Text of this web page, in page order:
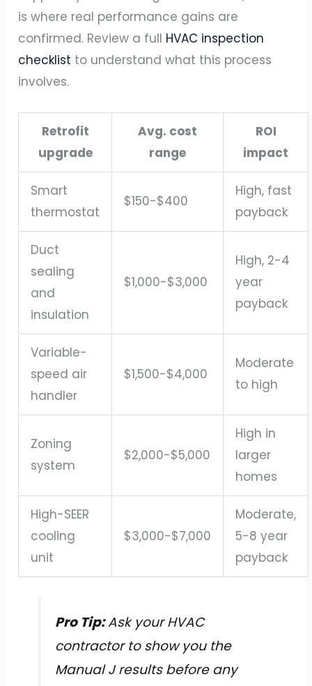
is where real performance gains are
confirmed. Review a full HVAC inspection
checklist to understand what this process
involves.
Retrofit
upgrade
Avg. cost
range
ROI
impact
Smart
thermostat
$150-$400
High, fast
payback
Duct
sealing
and
insulation
$1,000-$3,000
High, 2-4
year
payback
Variable-
speed air
handler
$1,500-$4,000
Moderate
to high
Zoning
system
$2,000-$5,000
High in
larger
homes
High-SEER
cooling
unit
$3,000-$7,000
Moderate,
5-8 year
payback
Pro Tip:Ask your HVAC
contractor to show you the
Manual J results before any